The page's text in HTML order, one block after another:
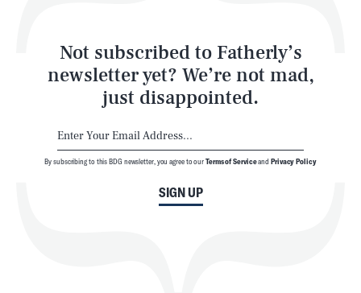
Not subscribed to Fatherly’s
newsletter yet? We’re not mad,
just disappointed.
SIGN UP
By subscribing to this BDG newsletter, you agree to ourTerms of Serviceand Privacy Policy
Latest